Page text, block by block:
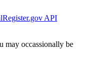
API
may occassionally be